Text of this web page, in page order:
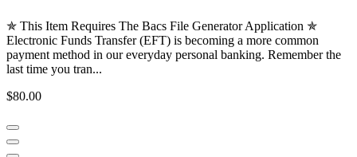
✯ This Item Requires The Bacs File Generator Application ✯
Electronic Funds Transfer (EFT) is becoming a more common
payment method in our everyday personal banking. Remember the
last time you tran...
$80.00